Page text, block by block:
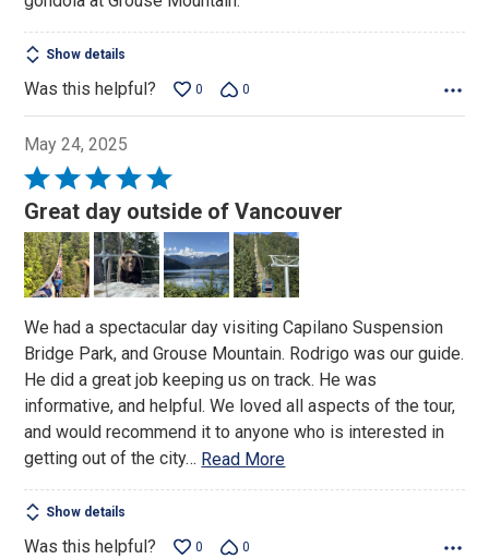
Show details
Was this helpful? 0 0
May 24, 2025
Rated
5
out
of
5
Great day outside of Vancouver
We had a spectacular day visiting Capilano Suspension
Bridge Park, and Grouse Mountain. Rodrigo was our guide.
He did a great job keeping us on track. He was
informative, and helpful. We loved all aspects of the tour,
and would recommend it to anyone who is interested in
getting out of the city… Read More
Show details
Was this helpful? 0 0